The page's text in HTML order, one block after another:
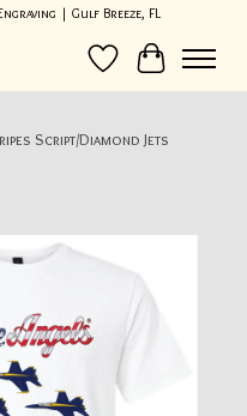
| Gulf Breeze, FL
Wish List
Cart
Script/Diamond Jets
Items